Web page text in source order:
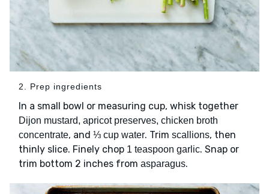
2. Prep ingredients
In a small bowl or measuring cup, whisk together
Dijon mustard, apricot preserves, chicken broth
concentrate, and ⅓ cup water. Trim scallions, then
thinly slice. Finely chop 1 teaspoon garlic. Snap or
trim bottom 2 inches from asparagus.